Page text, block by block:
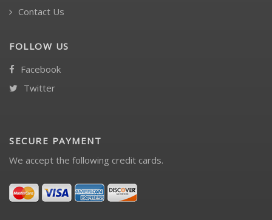
Contact Us
FOLLOW US
Facebook
Twitter
SECURE PAYMENT
We accept the following credit cards.